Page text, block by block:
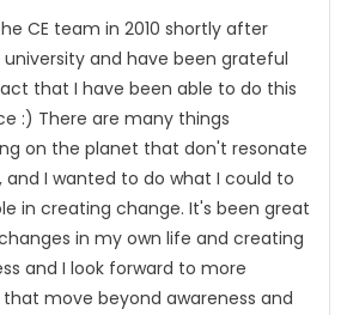
CE team in 2010 shortly after
university and have been grateful
that I have been able to do this
:) There are many things
on the planet that don't resonate
and I wanted to do what I could to
in creating change. It's been great
in my own life and creating
and I look forward to more
move beyond awareness and